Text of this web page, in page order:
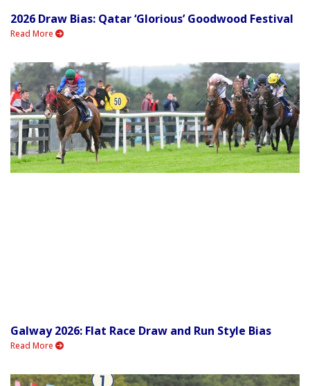
2026 Draw Bias: Qatar ‘Glorious’ Goodwood Festival
Read More
Galway 2026: Flat Race Draw and Run Style Bias
Read More